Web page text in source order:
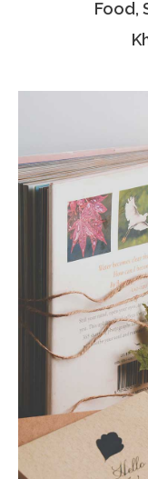
Contact Us
Food,